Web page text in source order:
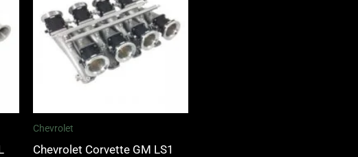
Chevrolet
Chevrolet Corvette GM LS1